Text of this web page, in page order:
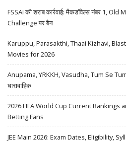
FSSAI की शराब कार्रवाई: मैकडॉवेल्स नंबर 1,
Challenge पर बैन
Karuppu, Parasakthi, Thaai Kizhavi,
Movies for 2026
Anupama, YRKKH, Vasudha, Tum Se
धारावाहिक
2026 FIFA World Cup Current Rankings
Betting Fans
JEE Main 2026: Exam Dates, Eligibility,